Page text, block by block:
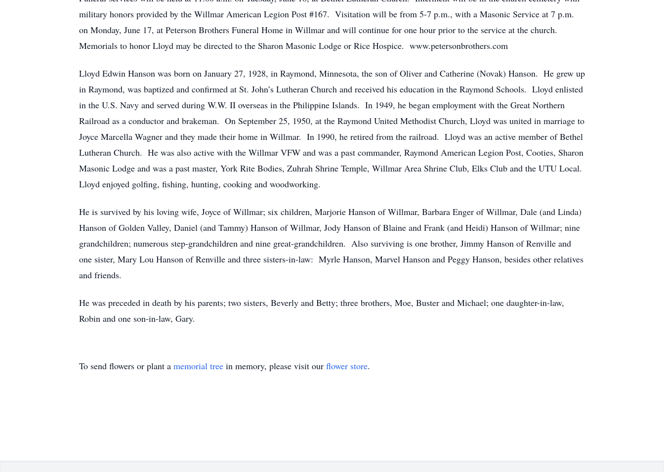
military honors provided by the Willmar American Legion Post #167. Visitation will be from 5-7 p.m., with a Masonic Service at 7 p.m.
on Monday, June 17, at Peterson Brothers Funeral Home in Willmar and will continue for one hour prior to the service at the church.
Memorials to honor Lloyd may be directed to the Sharon Masonic Lodge or Rice Hospice. www.petersonbrothers.com
Lloyd Edwin Hanson was born on January 27, 1928, in Raymond, Minnesota, the son of Oliver and Catherine (Novak) Hanson. He grew up
in Raymond, was baptized and confirmed at St. John’s Lutheran Church and received his education in the Raymond Schools. Lloyd enlisted
in the U.S. Navy and served during W.W. II overseas in the Philippine Islands. In 1949, he began employment with the Great Northern
Railroad as a conductor and brakeman. On September 25, 1950, at the Raymond United Methodist Church, Lloyd was united in marriage to
Joyce Marcella Wagner and they made their home in Willmar. In 1990, he retired from the railroad. Lloyd was an active member of Bethel
Lutheran Church. He was also active with the Willmar VFW and was a past commander, Raymond American Legion Post, Cooties, Sharon
Masonic Lodge and was a past master, York Rite Bodies, Zuhrah Shrine Temple, Willmar Area Shrine Club, Elks Club and the UTU Local.
Lloyd enjoyed golfing, fishing, hunting, cooking and woodworking.
He is survived by his loving wife, Joyce of Willmar; six children, Marjorie Hanson of Willmar, Barbara Enger of Willmar, Dale (and Linda)
Hanson of Golden Valley, Daniel (and Tammy) Hanson of Willmar, Jody Hanson of Blaine and Frank (and Heidi) Hanson of Willmar; nine
grandchildren; numerous step-grandchildren and nine great-grandchildren. Also surviving is one brother, Jimmy Hanson of Renville and
one sister, Mary Lou Hanson of Renville and three sisters-in-law: Myrle Hanson, Marvel Hanson and Peggy Hanson, besides other relatives
and friends.
He was preceded in death by his parents; two sisters, Beverly and Betty; three brothers, Moe, Buster and Michael; one daughter-in-law,
Robin and one son-in-law, Gary.
To send flowers or plant a memorial tree in memory, please visit our flower store.